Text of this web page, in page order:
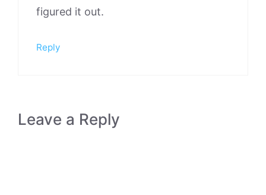
figured it out.
Reply
Leave a Reply